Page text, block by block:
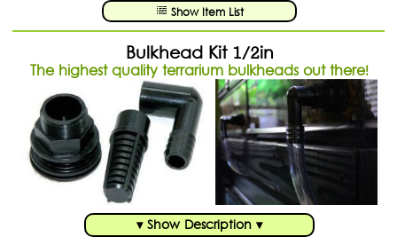
Supplies For Reptiles/Amphibians
Horticultural Supplies
Other NEHERP Stuff
Current Sale List
Search
Shopping Cart:Items /
Close Menu
Show Item List
Bulkhead Kit 1/2in
The highest quality terrarium bulkheads out there!
▾ Show Description ▾